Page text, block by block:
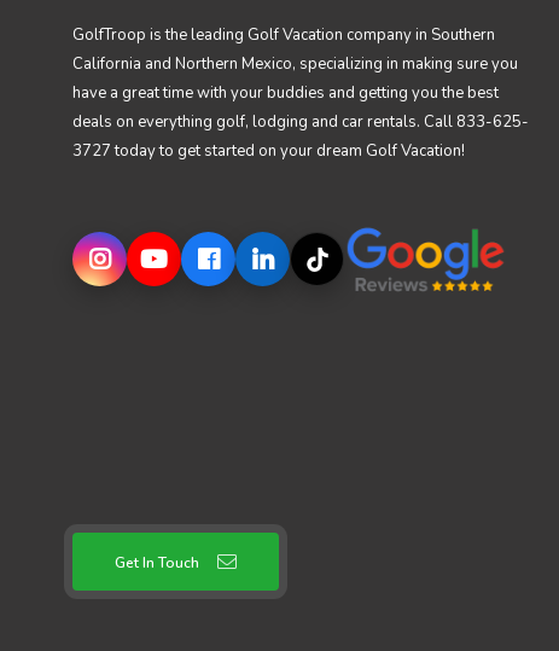
GolfTroop is the leading Golf Vacation company in Southern
California and Northern Mexico, specializing in making sure you
have a great time with your buddies and getting you the best
deals on everything golf, lodging and car rentals. Call 833-625-
3727 today to get started on your dream Golf Vacation!
Get In Touch